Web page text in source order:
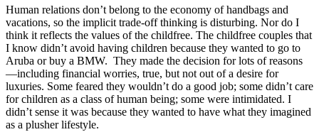
Human relations don’t belong to the economy of handbags and
vacations, so the implicit trade-off thinking is disturbing. Nor do I
think it reflects the values of the childfree. The childfree couples that
I know didn’t avoid having children because they wanted to go to
Aruba or buy a BMW. They made the decision for lots of reasons
—including financial worries, true, but not out of a desire for
luxuries. Some feared they wouldn’t do a good job; some didn’t care
for children as a class of human being; some were intimidated. I
didn’t sense it was because they wanted to have what they imagined
as a plusher lifestyle.